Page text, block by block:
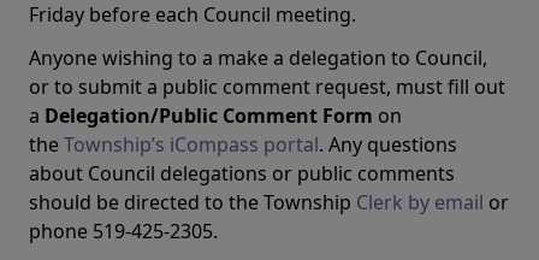
Friday before each Council meeting.
Anyone wishing to a make a delegation to Council,
or to submit a public comment request, must fill out
a Delegation/Public Comment Form on
theTownship’s iCompass portal. Any questions
about Council delegations or public comments
should be directed to the Township Clerk by email or
phone 519-425-2305.